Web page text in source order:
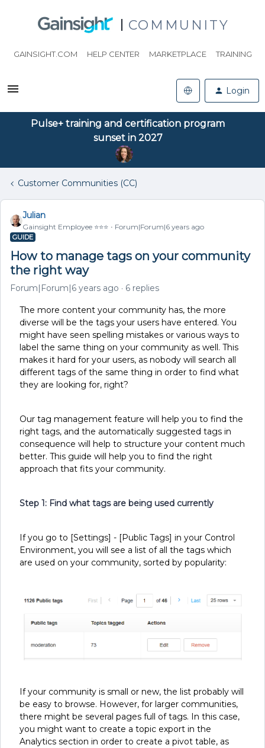
COMMUNITY
GAINSIGHT.COM HELP CENTER MARKETPLACE TRAINING
Login
Pulse+ training and certification program
sunset in 2027
Customer Communities (CC)
Julian
Gainsight Employee ⭐️⭐️⭐️ Forum|Forum|6 years ago
GUIDE
How to manage tags on your community
the right way
Forum|Forum|6 years ago 6 replies
The more content your community has, the more
diverse will be the tags your users have entered. You
might have seen spelling mistakes or various ways to
label the same thing on your community as well. This
makes it hard for your users, as nobody will search all
different tags of the same thing in order to find what
they are looking for, right?
Our tag management feature will help you to find the
right tags, and the automatically suggested tags in
consequence will help to structure your content much
better. This guide will help you to find the right
approach that fits your community.
Step 1: Find what tags are being used currently
If you go to [Settings] - [Public Tags] in your Control
Environment, you will see a list of all the tags which
are used on your community, sorted by popularity:
If your community is small or new, the list probably will
be easy to browse. However, for larger communities,
there might be several pages full of tags. In this case,
you might want to create a topic export in the
Analytics section in order to create a pivot table, as